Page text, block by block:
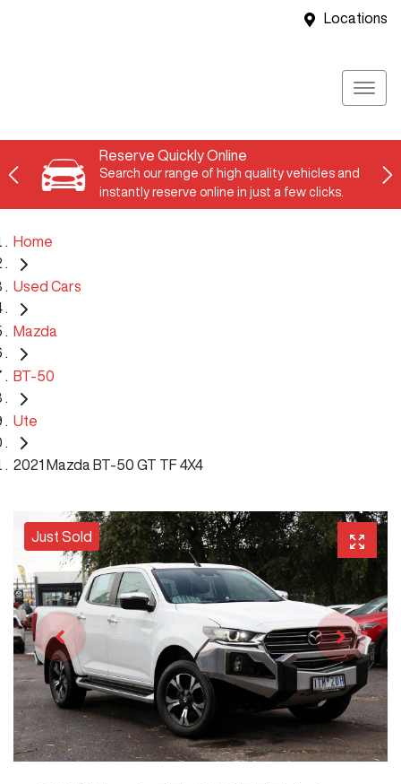
Locations
Reserve Quickly Online
Search our range of high quality vehicles and
instantly reserve online in just a few clicks.
Home
Used Cars
Mazda
BT-50
Ute
2021 Mazda BT-50 GT TF 4X4
Just Sold